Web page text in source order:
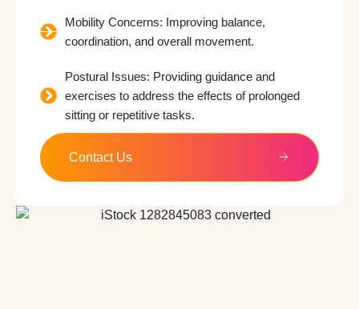
Mobility Concerns: Improving balance,
coordination, and overall movement.
Postural Issues: Providing guidance and
exercises to address the effects of prolonged
sitting or repetitive tasks.
Contact Us